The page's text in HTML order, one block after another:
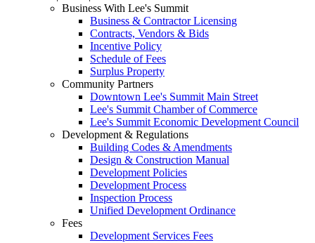
Business With Lee's Summit
Business & Contractor Licensing
Contracts, Vendors & Bids
Incentive Policy
Schedule of Fees
Surplus Property
Community Partners
Downtown Lee's Summit Main Street
Lee's Summit Chamber of Commerce
Lee's Summit Economic Development Council
Development & Regulations
Building Codes & Amendments
Design & Construction Manual
Development Policies
Development Process
Inspection Process
Unified Development Ordinance
Fees
Development Services Fees